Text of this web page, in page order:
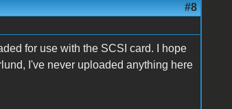
#8
for use with the SCSI card. I hope
I've never uploaded anything here